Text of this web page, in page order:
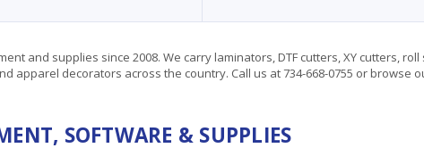
and supplies since 2008. We carry laminators, DTF cutters, XY cutters,
apparel decorators across the country. Call us at734-668-0755 or browse
SOFTWARE & SUPPLIES